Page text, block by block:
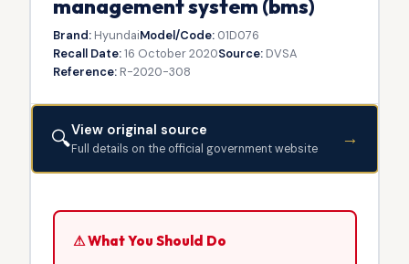
management system (bms)
Brand:HyundaiModel/Code:01D076
Recall Date:16 October 2020Source:DVSA
Reference:R-2020-308
🔍View original source
Full details on the official government website →
⚠ What You Should Do